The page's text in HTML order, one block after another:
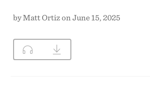
by Matt Ortiz on June 15, 2025